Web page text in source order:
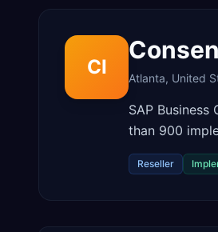
CI Atlanta, United
SAP
than 900
Reseller